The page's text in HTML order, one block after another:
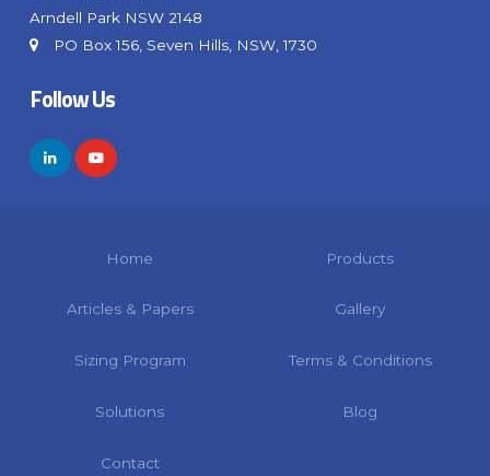
Arndell Park NSW 2148
PO Box 156, Seven Hills, NSW, 1730
Follow Us
Home Products
Articles & Papers Gallery
Sizing Program Terms & Conditions
Solutions Blog
Contact